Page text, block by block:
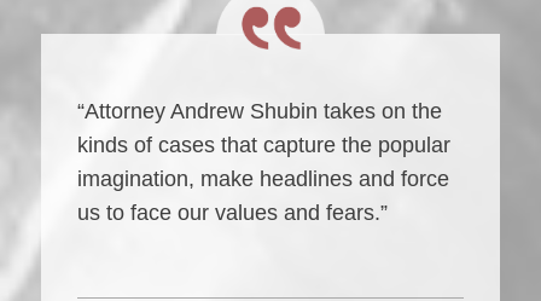
“Attorney Andrew Shubin takes on the
kinds of cases that capture the popular
imagination, make headlines and force
us to face our values and fears.”